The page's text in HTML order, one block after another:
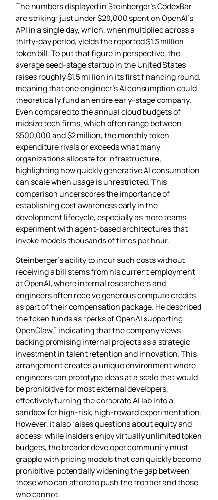
The numbers displayed in Steinberger’s CodexBar
are striking: just under $20,000 spent on OpenAI’s
API in a single day, which, when multiplied across a
thirty‑day period, yields the reported $1.3 million
token bill. To put that figure in perspective, the
average seed‑stage startup in the United States
raises roughly $1.5 million in its first financing round,
meaning that one engineer’s AI consumption could
theoretically fund an entire early‑stage company.
Even compared to the annual cloud budgets of
midsize tech firms, which often range between
$500,000 and $2 million, the monthly token
expenditure rivals or exceeds what many
organizations allocate for infrastructure,
highlighting how quickly generative AI consumption
can scale when usage is unrestricted. This
comparison underscores the importance of
establishing cost awareness early in the
development lifecycle, especially as more teams
experiment with agent‑based architectures that
invoke models thousands of times per hour.
Steinberger’s ability to incur such costs without
receiving a bill stems from his current employment
at OpenAI, where internal researchers and
engineers often receive generous compute credits
as part of their compensation package. He described
the token funds as “perks of OpenAI supporting
OpenClaw,” indicating that the company views
backing promising internal projects as a strategic
investment in talent retention and innovation. This
arrangement creates a unique environment where
engineers can prototype ideas at a scale that would
be prohibitive for most external developers,
effectively turning the corporate AI lab into a
sandbox for high‑risk, high‑reward experimentation.
However, it also raises questions about equity and
access: while insiders enjoy virtually unlimited token
budgets, the broader developer community must
grapple with pricing models that can quickly become
prohibitive, potentially widening the gap between
those who can afford to push the frontier and those
who cannot.